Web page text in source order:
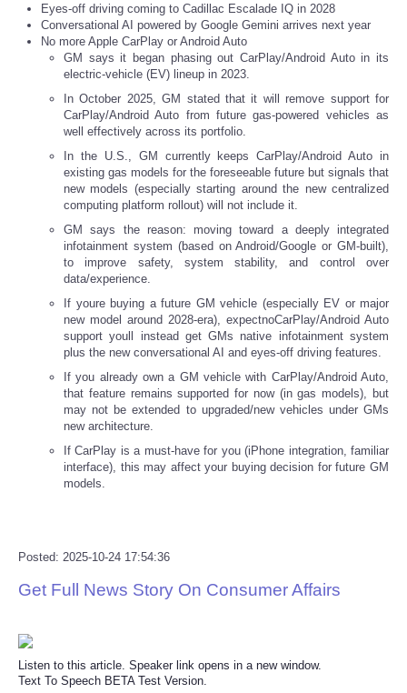
Eyes-off driving coming to Cadillac Escalade IQ in 2028
Conversational AI powered by Google Gemini arrives next year
No more Apple CarPlay or Android Auto
GM says it began phasing out CarPlay/Android Auto in its
electric-vehicle (EV) lineup in 2023.
In October 2025, GM stated that it will remove support for
CarPlay/Android Auto from future gas-powered vehicles as
well effectively across its portfolio.
In the U.S., GM currently keeps CarPlay/Android Auto in
existing gas models for the foreseeable future but signals that
new models (especially starting around the new centralized
computing platform rollout) will not include it.
GM says the reason: moving toward a deeply integrated
infotainment system (based on Android/Google or GM-built),
to improve safety, system stability, and control over
data/experience.
If youre buying a future GM vehicle (especially EV or major
new model around 2028-era), expectnoCarPlay/Android Auto
support youll instead get GMs native infotainment system
plus the new conversational AI and eyes-off driving features.
If you already own a GM vehicle with CarPlay/Android Auto,
that feature remains supported for now (in gas models), but
may not be extended to upgraded/new vehicles under GMs
new architecture.
If CarPlay is a must-have for you (iPhone integration, familiar
interface), this may affect your buying decision for future GM
models.
Posted: 2025-10-24 17:54:36
Get Full News Story On Consumer Affairs
Listen to this article. Speaker link opens in a new window.
Text To Speech BETA Test Version.